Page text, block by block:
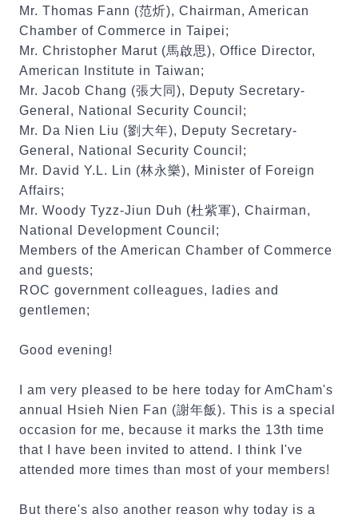
Mr. Thomas Fann (范炘), Chairman, American
Chamber of Commerce in Taipei;
Mr. Christopher Marut (馬啟思), Office Director,
American Institute in Taiwan;
Mr. Jacob Chang (張大同), Deputy Secretary-
General, National Security Council;
Mr. Da Nien Liu (劉大年), Deputy Secretary-
General, National Security Council;
Mr. David Y.L. Lin (林永樂), Minister of Foreign
Affairs;
Mr. Woody Tyzz-Jiun Duh (杜紫軍), Chairman,
National Development Council;
Members of the American Chamber of Commerce
and guests;
ROC government colleagues, ladies and
gentlemen;
Good evening!
I am very pleased to be here today for AmCham's
annual Hsieh Nien Fan (謝年飯). This is a special
occasion for me, because it marks the 13th time
that I have been invited to attend. I think I've
attended more times than most of your members!
But there's also another reason why today is a